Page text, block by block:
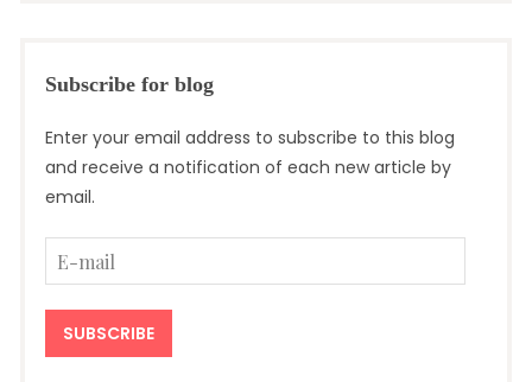
Subscribe for blog
Enter your email address to subscribe to this blog
and receive a notification of each new article by
email.
E-
mail
SUBSCRIBE